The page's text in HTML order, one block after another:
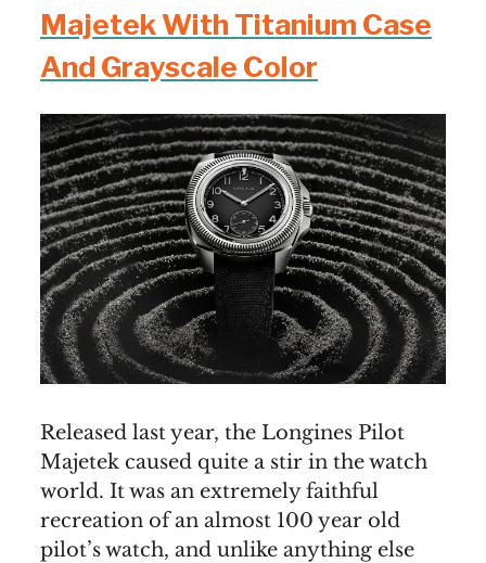
Majetek With Titanium Case
And Grayscale Color
Released last year, the Longines Pilot
Majetek caused quite a stir in the watch
world. It was an extremely faithful
recreation of an almost 100 year old
pilot’s watch, and unlike anything else